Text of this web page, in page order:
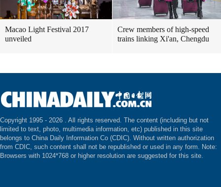
Macao Light Festival 2017
unveiled
Crew members of high-speed
trains linking Xi'an, Chengdu
Copyright 1995 - 2026 . All rights reserved. The content (including but not
limited to text, photo, multimedia information, etc) published in this site
belongs to China Daily Information Co (CDIC). Without written authorization
from CDIC, such content shall not be republished or used in any form. Note:
Browsers with 1024*768 or higher resolution are suggested for this site.